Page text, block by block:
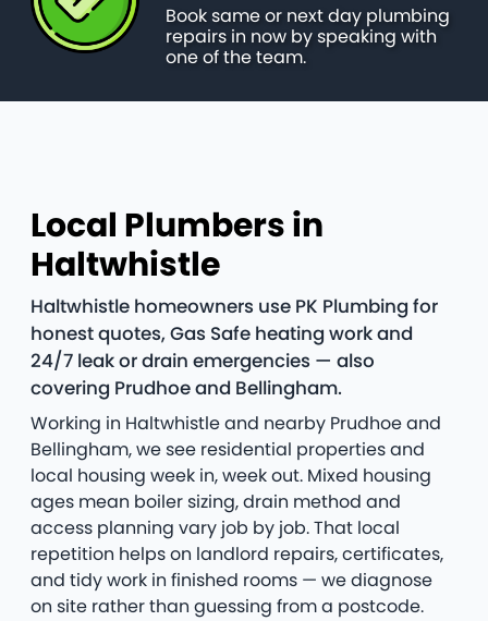
Book same or next day plumbing
repairs in now by speaking with
one of the team.
Local Plumbers in
Haltwhistle
Haltwhistle homeowners use PK Plumbing for
honest quotes, Gas Safe heating work and
24/7 leak or drain emergencies — also
covering Prudhoe and Bellingham.
Working in Haltwhistle and nearby Prudhoe and
Bellingham, we see residential properties and
local housing week in, week out. Mixed housing
ages mean boiler sizing, drain method and
access planning vary job by job. That local
repetition helps on landlord repairs, certificates,
and tidy work in finished rooms — we diagnose
on site rather than guessing from a postcode.